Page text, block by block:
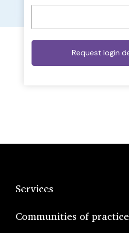
Services
Communities of practice